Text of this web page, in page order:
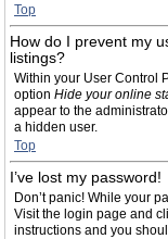
Top
How do I prevent my
listings?
Within your User Control
option Hide your online
appear to the
a hidden user.
Top
I’ve lost my password!
Don’t panic! While your
Visit the login page and
instructions and you